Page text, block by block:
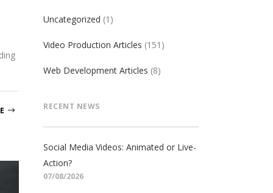
Uncategorized (1)
Video Production Articles (151)
Web Development Articles (8)
RECENT NEWS
Social Media Videos: Animated or Live-
Action?
07/08/2026